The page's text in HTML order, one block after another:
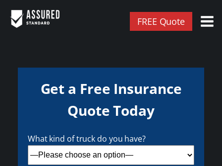
FREE Quote
Get a Free Insurance
Quote Today
What kind of truck do you have?